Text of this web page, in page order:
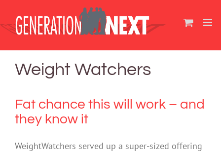
content
Weight Watchers
Fat chance this will work – and
they know it
WeightWatchers served up a super-sized offering